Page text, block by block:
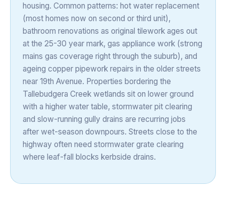
housing. Common patterns: hot water replacement
(most homes now on second or third unit),
bathroom renovations as original tilework ages out
at the 25-30 year mark, gas appliance work (strong
mains gas coverage right through the suburb), and
ageing copper pipework repairs in the older streets
near 19th Avenue. Properties bordering the
Tallebudgera Creek wetlands sit on lower ground
with a higher water table, stormwater pit clearing
and slow-running gully drains are recurring jobs
after wet-season downpours. Streets close to the
highway often need stormwater grate clearing
where leaf-fall blocks kerbside drains.